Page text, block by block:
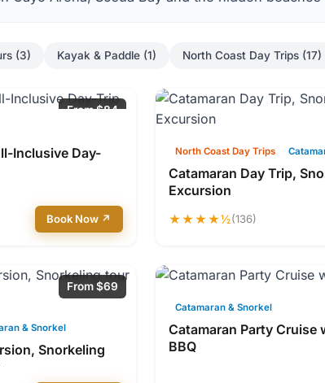
(3) Kayak & Paddle (1) North Coast Day Trips (17)
From $84
Inclusive Day-
Book Now ↗
North Coast Day Trips
Catamaran Day Trip,
Excursion
★★★★½(136)
From $69
& Snorkel
Snorkeling
Catamaran & Snorkel
Catamaran Party Cruise
BBQ